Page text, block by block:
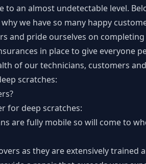
an almost undetectable level.
we have so many happy
and pride ourselves on
in place to give everyone
of our technicians, customers
scratches:
for deep scratches:
are fully mobile so will come to
as they are extensively trained